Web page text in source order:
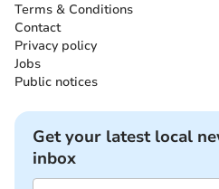
Terms & Conditions
Contact
Privacy policy
Jobs
Public notices
Get your latest local
inbox